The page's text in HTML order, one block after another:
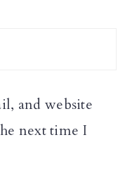
and website
next time I